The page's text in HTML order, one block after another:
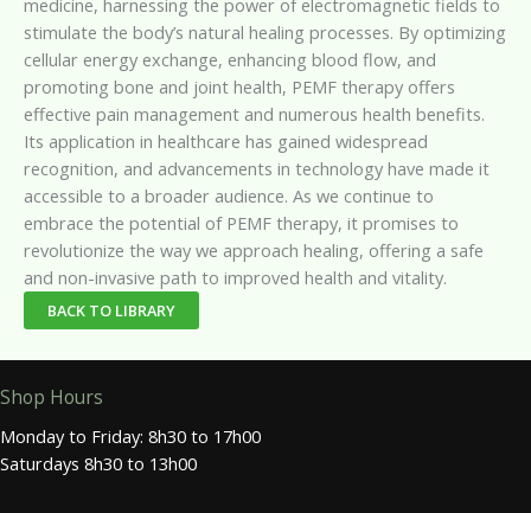
medicine, harnessing the power of electromagnetic fields to
stimulate the body’s natural healing processes. By optimizing
cellular energy exchange, enhancing blood flow, and
promoting bone and joint health, PEMF therapy offers
effective pain management and numerous health benefits.
Its application in healthcare has gained widespread
recognition, and advancements in technology have made it
accessible to a broader audience. As we continue to
embrace the potential of PEMF therapy, it promises to
revolutionize the way we approach healing, offering a safe
and non-invasive path to improved health and vitality.
BACK TO LIBRARY
Shop Hours
Monday to Friday: 8h30 to 17h00
Saturdays 8h30 to 13h00